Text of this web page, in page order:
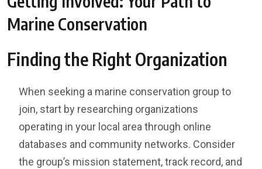
Marine Conservation
Finding the Right Organization
When seeking a marine conservation group to
join, start by researching organizations
operating in your local area through online
databases and community networks. Consider
the group’s mission statement, track record, and